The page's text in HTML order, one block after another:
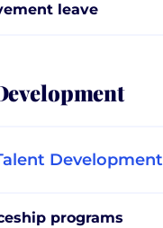
leave
Development
programs